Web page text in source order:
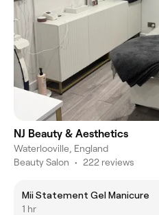
NJ Beauty & Aesthetics
Waterlooville, England
Beauty Salon • 222 reviews
Mii Statement Gel Manicure
1 hr